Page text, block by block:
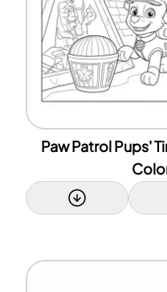
Paw Patrol Pups'